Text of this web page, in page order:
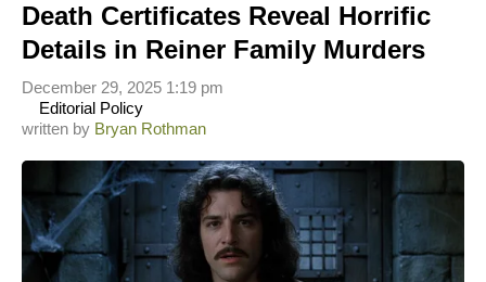
Death Certificates Reveal Horrific
Details in Reiner Family Murders
written by Bryan Rothman
Editorial Policy
December 29, 2025 1:19 pm